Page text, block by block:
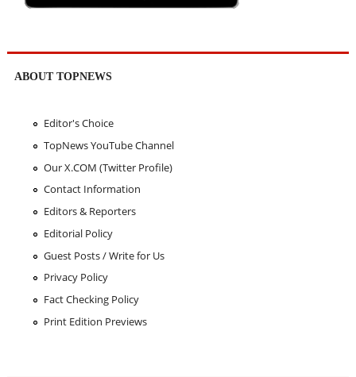
ABOUT TOPNEWS
Editor's Choice
TopNews YouTube Channel
Our X.COM (Twitter Profile)
Contact Information
Editors & Reporters
Editorial Policy
Guest Posts / Write for Us
Privacy Policy
Fact Checking Policy
Print Edition Previews